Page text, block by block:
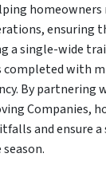
homeowners
ensuring
a single-wide
with
By partnering
Companies,
and ensure a